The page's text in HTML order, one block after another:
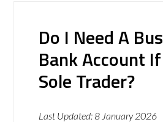
Do I Need A
Bank Account
Sole Trader?
Last Updated:8 January 2026